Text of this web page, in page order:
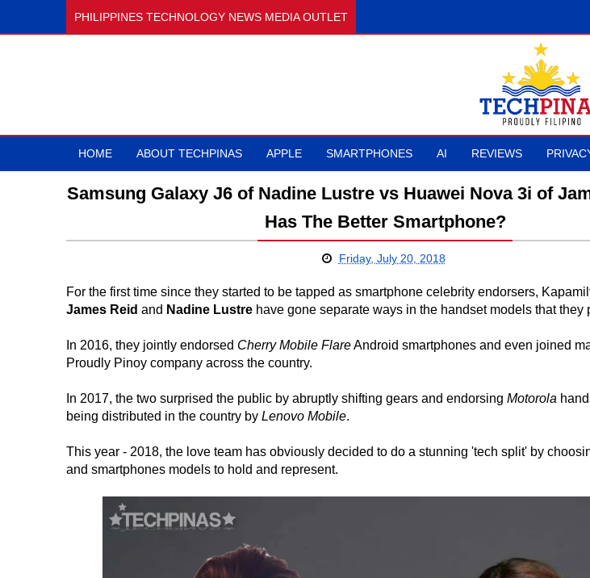
PHILIPPINES TECHNOLOGY NEWS MEDIA OUTLET
HOME ABOUT TECHPINAS APPLE SMARTPHONES AI REVIEWS
Samsung Galaxy J6 of Nadine Lustre vs Huawei Nova 3i of
Has The Better Smartphone?
Friday, July 20, 2018
For the first time since they started to be tapped as smartphone celebrity endorsers,
James Reid and Nadine Lustre have gone separate ways in the handset models that they
In 2016, they jointly endorsed Cherry Mobile FlareAndroid smartphones and even joined
Proudly Pinoy company across the country.
In 2017, the two surprised the public by abruptly shifting gears and endorsing Motorola
being distributed in the country by Lenovo Mobile.
This year - 2018, the love team has obviously decided to do a stunning 'tech split' by
and smartphones models to hold and represent.